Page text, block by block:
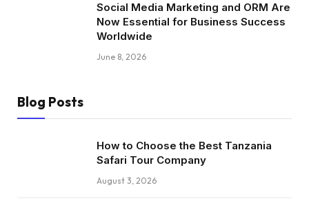
Social Media Marketing and ORM Are
Now Essential for Business Success
Worldwide
June 8, 2026
Blog Posts
How to Choose the Best Tanzania
Safari Tour Company
August 3, 2026